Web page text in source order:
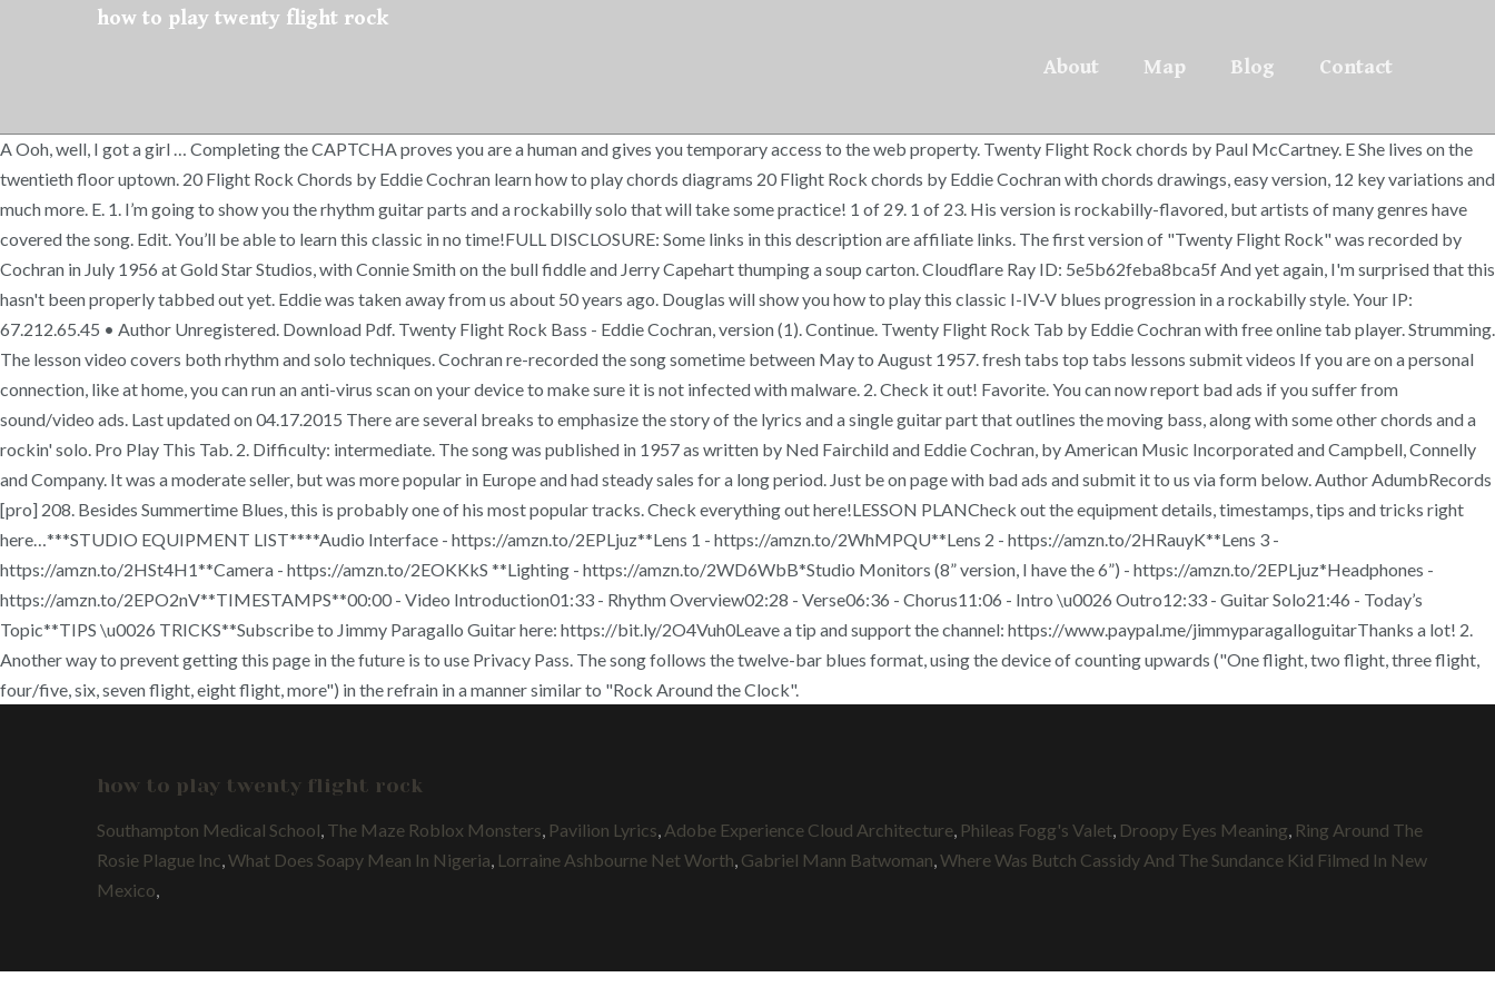
how to play twenty flight rock
About
Map Blog Contact
A Ooh, well, I got a girl … Completing the CAPTCHA proves you are a human and gives you temporary access to the web property. Twenty Flight Rock chords by Paul McCartney. E She lives on the
twentieth floor uptown. 20 Flight Rock Chords by Eddie Cochran learn how to play chords diagrams 20 Flight Rock chords by Eddie Cochran with chords drawings, easy version, 12 key variations and
much more. E. 1. I’m going to show you the rhythm guitar parts and a rockabilly solo that will take some practice! 1 of 29. 1 of 23. His version is rockabilly-flavored, but artists of many genres have
covered the song. Edit. You’ll be able to learn this classic in no time!FULL DISCLOSURE: Some links in this description are affiliate links. The first version of "Twenty Flight Rock" was recorded by
Cochran in July 1956 at Gold Star Studios, with Connie Smith on the bull fiddle and Jerry Capehart thumping a soup carton. Cloudflare Ray ID: 5e5b62feba8bca5f And yet again, I'm surprised that this
hasn't been properly tabbed out yet. Eddie was taken away from us about 50 years ago. Douglas will show you how to play this classic I-IV-V blues progression in a rockabilly style. Your IP:
67.212.65.45 • Author Unregistered. Download Pdf. Twenty Flight Rock Bass - Eddie Cochran, version (1). Continue. Twenty Flight Rock Tab by Eddie Cochran with free online tab player. Strumming.
The lesson video covers both rhythm and solo techniques. Cochran re-recorded the song sometime between May to August 1957. fresh tabs top tabs lessons submit videos If you are on a personal
connection, like at home, you can run an anti-virus scan on your device to make sure it is not infected with malware. 2. Check it out! Favorite. You can now report bad ads if you suffer from
sound/video ads. Last updated on 04.17.2015 There are several breaks to emphasize the story of the lyrics and a single guitar part that outlines the moving bass, along with some other chords and a
rockin' solo. Pro Play This Tab. 2. Difficulty: intermediate. The song was published in 1957 as written by Ned Fairchild and Eddie Cochran, by American Music Incorporated and Campbell, Connelly
and Company. It was a moderate seller, but was more popular in Europe and had steady sales for a long period. Just be on page with bad ads and submit it to us via form below. Author AdumbRecords
[pro] 208. Besides Summertime Blues, this is probably one of his most popular tracks. Check everything out here!LESSON PLANCheck out the equipment details, timestamps, tips and tricks right
here…***STUDIO EQUIPMENT LIST****Audio Interface - https://amzn.to/2EPLjuz**Lens 1 - https://amzn.to/2WhMPQU**Lens 2 - https://amzn.to/2HRauyK**Lens 3 -
https://amzn.to/2HSt4H1**Camera - https://amzn.to/2EOKKkS **Lighting - https://amzn.to/2WD6WbB*Studio Monitors (8” version, I have the 6”) - https://amzn.to/2EPLjuz*Headphones -
https://amzn.to/2EPO2nV**TIMESTAMPS**00:00 - Video Introduction01:33 - Rhythm Overview02:28 - Verse06:36 - Chorus11:06 - Intro \u0026 Outro12:33 - Guitar Solo21:46 - Today’s
Topic**TIPS \u0026 TRICKS**Subscribe to Jimmy Paragallo Guitar here: https://bit.ly/2O4Vuh0Leave a tip and support the channel: https://www.paypal.me/jimmyparagalloguitarThanks a lot! 2.
Another way to prevent getting this page in the future is to use Privacy Pass. The song follows the twelve-bar blues format, using the device of counting upwards ("One flight, two flight, three flight,
four/five, six, seven flight, eight flight, more") in the refrain in a manner similar to "Rock Around the Clock".
how to play twenty flight rock
Southampton Medical School The Maze Roblox Monsters Pavilion Lyrics Adobe Experience Cloud Architecture Phileas Fogg's Valet Droopy Eyes Meaning Ring Around The
Rosie Plague Inc What Does Soapy Mean In Nigeria Lorraine Ashbourne Net Worth Gabriel Mann Batwoman Where Was Butch Cassidy And The Sundance Kid Filmed In New
Mexico